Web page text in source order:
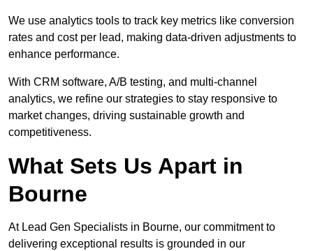
We use analytics tools to track key metrics like conversion
rates and cost per lead, making data-driven adjustments to
enhance performance.
With CRM software, A/B testing, and multi-channel
analytics, we refine our strategies to stay responsive to
market changes, driving sustainable growth and
competitiveness.
What Sets Us Apart in
Bourne
At Lead Gen Specialists in Bourne, our commitment to
delivering exceptional results is grounded in our